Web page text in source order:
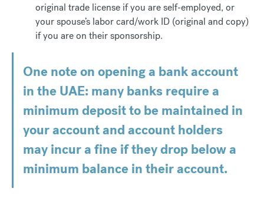
original trade license if you are self-employed, or
your spouse’s labor card/work ID (original and copy)
if you are on their sponsorship.
One note on opening a bank account
in the UAE: many banks require a
minimum deposit to be maintained in
your account and account holders
may incur a fine if they drop below a
minimum balance in their account.